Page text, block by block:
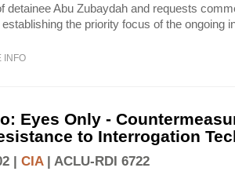
detainee Abu Zubaydah and requests
the priority focus of the ongoing
INFO
Eyes Only -
to Interrogation
| CIA| ACLU-RDI 6722